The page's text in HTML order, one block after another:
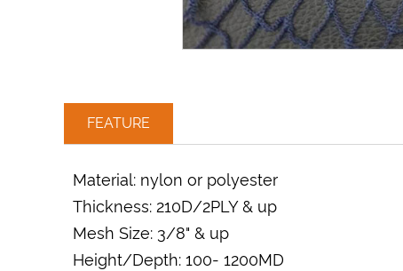
FEATURE
Material: nylon or polyester
Thickness: 210D/2PLY & up
Mesh Size: 3/8" & up
Height/Depth: 100- 1200MD